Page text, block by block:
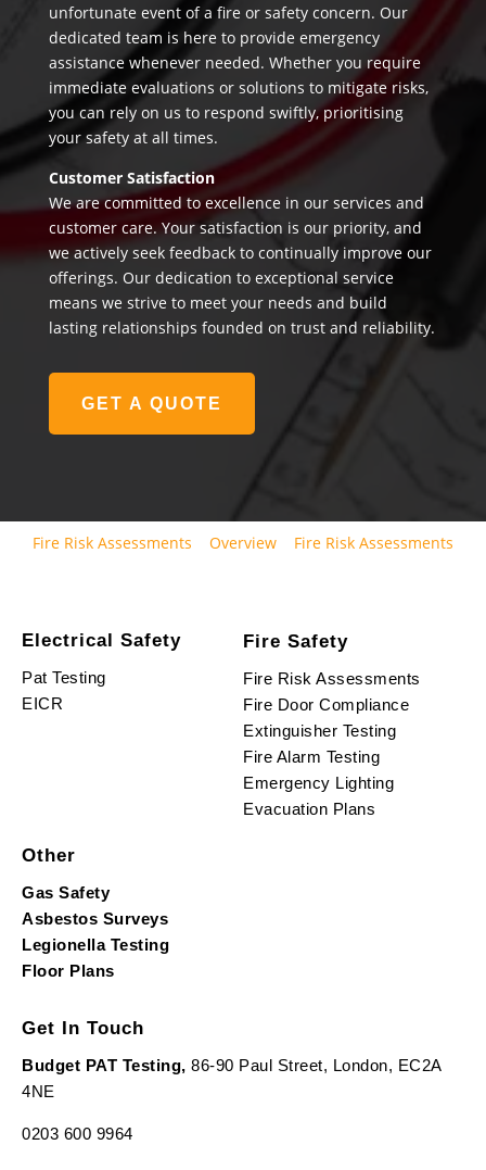
unfortunate event of a fire or safety concern. Our
dedicated team is here to provide emergency
assistance whenever needed. Whether you require
immediate evaluations or solutions to mitigate risks,
you can rely on us to respond swiftly, prioritising
your safety at all times.
Customer Satisfaction
We are committed to excellence in our services and
customer care. Your satisfaction is our priority, and
we actively seek feedback to continually improve our
offerings. Our dedication to exceptional service
means we strive to meet your needs and build
lasting relationships founded on trust and reliability.
GET A QUOTE
Fire Risk Assessments Overview Fire Risk Assessments
Electrical Safety
Pat Testing
EICR
Fire Safety
Fire Risk Assessments
Fire Door Compliance
Extinguisher Testing
Fire Alarm Testing
Emergency Lighting
Evacuation Plans
Other
Gas Safety
Asbestos Surveys
Legionella Testing
Floor Plans
Get In Touch
Budget PAT Testing, 86-90 Paul Street, London, EC2A
4NE
0203 600 9964